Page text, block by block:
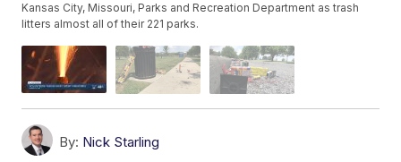
Kansas City, Missouri, Parks and Recreation Department as trash
litters almost all of their 221 parks.
By: Nick Starling